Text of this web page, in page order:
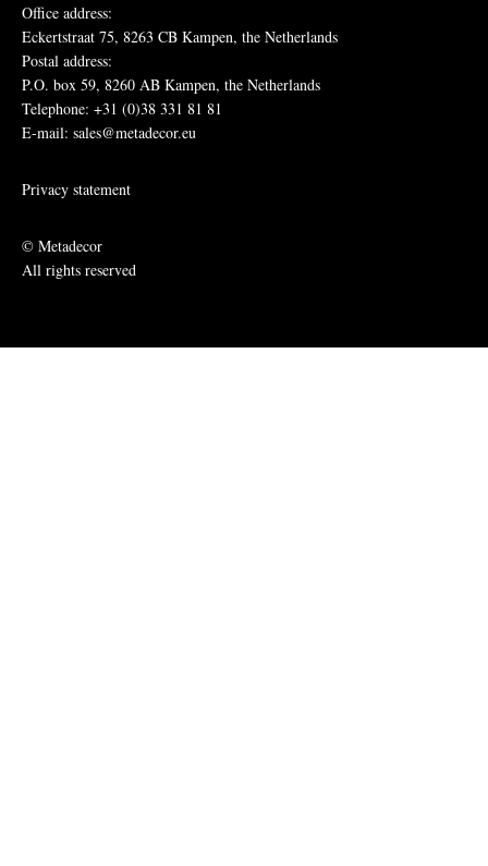
Office address:
Eckertstraat 75, 8263 CB Kampen, the Netherlands
Postal address:
P.O. box 59, 8260 AB Kampen, the Netherlands
Telephone: +31 (0)38 331 81 81
E-mail: sales@metadecor.eu
Privacy statement
© Metadecor
All rights reserved